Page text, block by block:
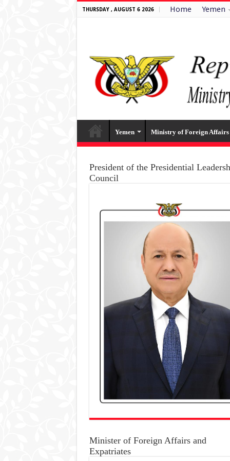
THURSDAY , AUGUST 6 2026 Home Yemen
Yemen Ministry of Foreign Affairs
President of the Presidential
Council
Minister of Foreign Affairs and
Expatriates